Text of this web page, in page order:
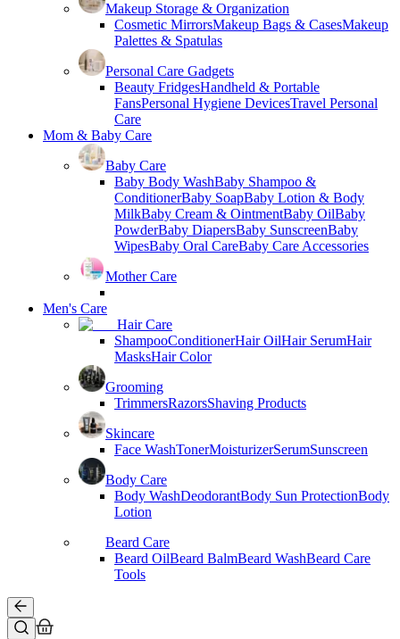
Makeup Storage & Organization
Cosmetic MirrorsMakeup Bags & CasesMakeup
Palettes & Spatulas
Personal Care Gadgets
Beauty FridgesHandheld & Portable
FansPersonal Hygiene DevicesTravel Personal
Care
Mom & Baby Care
Baby Care
Baby Body WashBaby Shampoo &
ConditionerBaby SoapBaby Lotion & Body
MilkBaby Cream & OintmentBaby OilBaby
PowderBaby DiapersBaby SunscreenBaby
WipesBaby Oral CareBaby Care Accessories
Mother Care
Men's Care
Hair Care
ShampooConditionerHair OilHair SerumHair
MasksHair Color
Grooming
TrimmersRazorsShaving Products
Skincare
Face WashTonerMoisturizerSerumSunscreen
Body Care
Body WashDeodorantBody Sun ProtectionBody
Lotion
Beard Care
Beard OilBeard BalmBeard WashBeard Care
Tools